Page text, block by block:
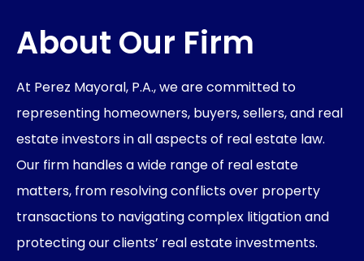
About Our Firm
At Perez Mayoral, P.A., we are committed to
representing homeowners, buyers, sellers, and real
estate investors in all aspects of real estate law.
Our firm handles a wide range of real estate
matters, from resolving conflicts over property
transactions to navigating complex litigation and
protecting our clients’ real estate investments.